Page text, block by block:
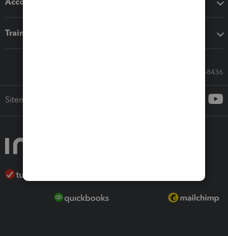
Training & support
Call Sales: 833-564-8436
Sitemap